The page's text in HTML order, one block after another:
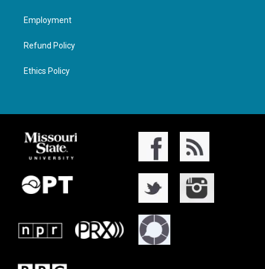
Employment
Refund Policy
Ethics Policy